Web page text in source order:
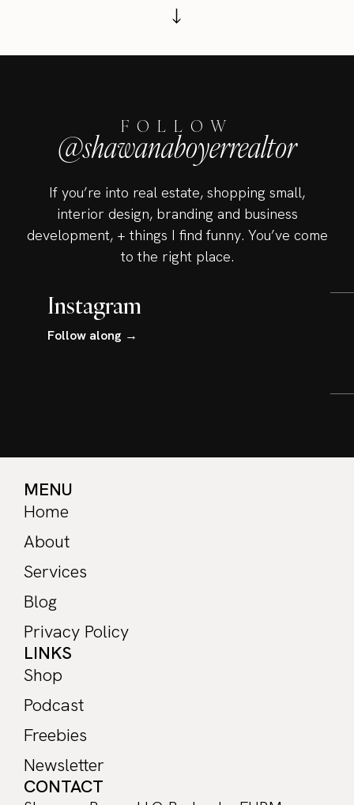
FOLLOW
@shawanaboyerrealtor
If you’re into real estate, shopping small,
interior design, branding and business
development, + things I find funny. You’ve come
to the right place.
Instagram
Follow along →
MENU
Home
About
Services
Blog
Privacy Policy
LINKS
Shop
Podcast
Freebies
Newsletter
CONTACT